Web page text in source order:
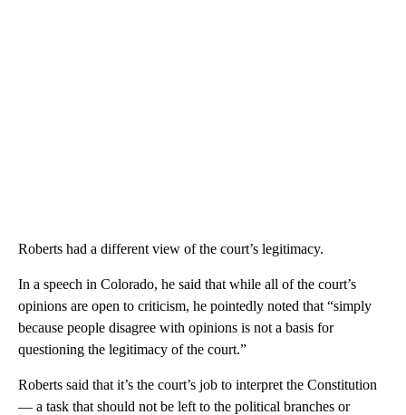
Roberts had a different view of the court’s legitimacy.
In a speech in Colorado, he said that while all of the court’s
opinions are open to criticism, he pointedly noted that “simply
because people disagree with opinions is not a basis for
questioning the legitimacy of the court.”
Roberts said that it’s the court’s job to interpret the Constitution
— a task that should not be left to the political branches or